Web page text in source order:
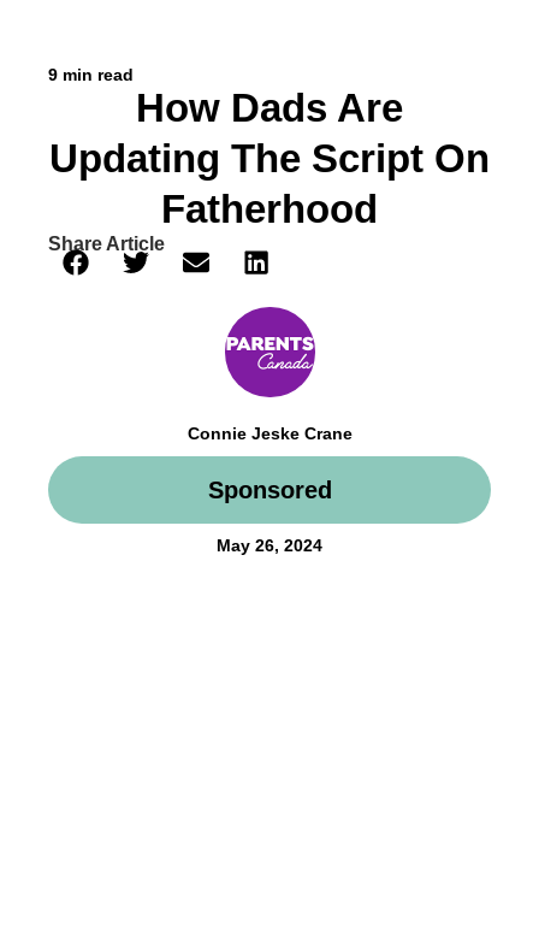
9 min read
How Dads Are
Updating The Script On
Fatherhood
Share Article
Connie Jeske Crane
Sponsored
May 26, 2024